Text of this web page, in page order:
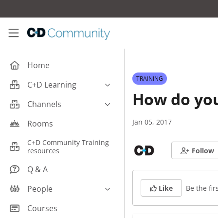
C+D Community
Home
C+D Learning
Business
Central Nervous System
Endocrine
Free From/Religious/Ethical
Gastrointestinal
Channels
Careers
Counter Talk: Highlights
Rooms
C+D Community Training
resources
Q & A
People
C+D Community Experts
Courses
TRAINING
How do
Jan 05, 2017
Follow
Like Be the